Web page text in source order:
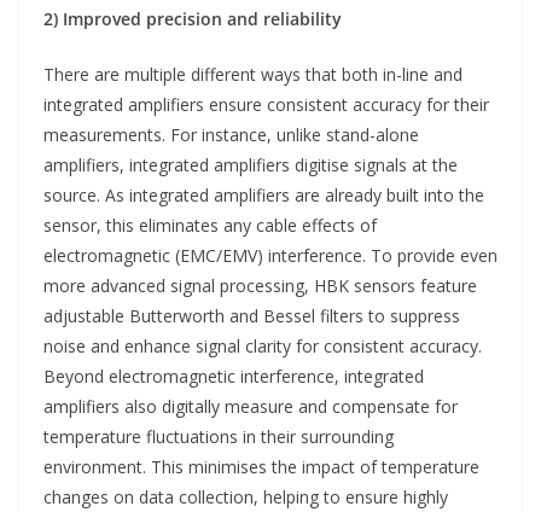
2) Improved precision and reliability
There are multiple different ways that both in-line and
integrated amplifiers ensure consistent accuracy for their
measurements. For instance, unlike stand-alone
amplifiers, integrated amplifiers digitise signals at the
source. As integrated amplifiers are already built into the
sensor, this eliminates any cable effects of
electromagnetic (EMC/EMV) interference. To provide even
more advanced signal processing, HBK sensors feature
adjustable Butterworth and Bessel filters to suppress
noise and enhance signal clarity for consistent accuracy.
Beyond electromagnetic interference, integrated
amplifiers also digitally measure and compensate for
temperature fluctuations in their surrounding
environment. This minimises the impact of temperature
changes on data collection, helping to ensure highly